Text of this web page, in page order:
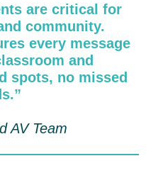
are critical for
community.
every message
and
spots, no missed
AV Team